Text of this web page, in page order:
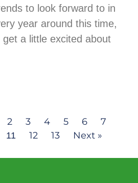
to look forward to in
year around this time,
a little excited about
2 3 4 5 6
7
11 12 13 Next »